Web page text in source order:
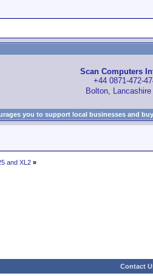
Scan Computers
+44 0871-472-
Bolton,
you to support local businesses and
and XL2 »
Contact